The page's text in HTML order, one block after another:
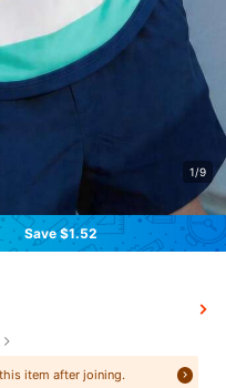
1/9
Save $1.52
item after joining.